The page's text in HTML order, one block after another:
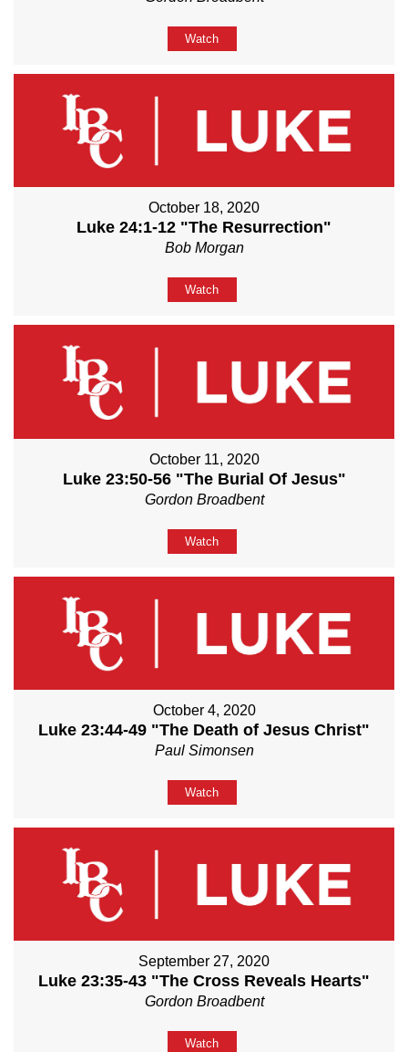
Watch
October 18, 2020
Luke 24:1-12 "The Resurrection"
Bob Morgan
Watch
October 11, 2020
Luke 23:50-56 "The Burial Of Jesus"
Gordon Broadbent
Watch
October 4, 2020
Luke 23:44-49 "The Death of Jesus Christ"
Paul Simonsen
Watch
September 27, 2020
Luke 23:35-43 "The Cross Reveals Hearts"
Gordon Broadbent
Watch